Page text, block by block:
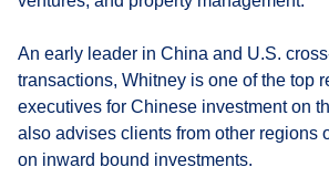
An early leader in China and U.S.
transactions, Whitney is one of the top
executives for Chinese investment on
also advises clients from other regions
on inward bound investments.